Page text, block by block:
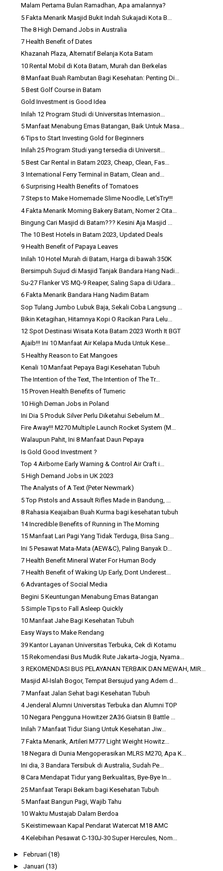
Malam Pertama Bulan Ramadhan, Apa amalannya?
5 Fakta Menarik Masjid Bukit Indah Sukajadi Kota B...
The 8 High Demand Jobs in Australia
7 Health Benefit of Dates
Khazanah Plaza, Alternatif Belanja Kota Batam
10 Rental Mobil di Kota Batam, Murah dan Berkelas
8 Manfaat Buah Rambutan Bagi Kesehatan: Penting Di...
5 Best Golf Course in Batam
Gold Investment is Good Idea
Inilah 12 Program Studi di Universitas Internasion...
5 Manfaat Menabung Emas Batangan, Baik Untuk Masa...
6 Tips to Start Investing Gold for Beginners
Inilah 25 Program Studi yang tersedia di Universit...
5 Best Car Rental in Batam 2023, Cheap, Clean, Fas...
3 International Ferry Terminal in Batam, Clean and...
6 Surprising Health Benefits of Tomatoes
7 Steps to Make Homemade Slime Noodle, Let'sTry!!!
4 Fakta Menarik Morning Bakery Batam, Nomer 2 Cita...
Bingung Cari Masjid di Batam??? Kesini Aja Masjid ...
The 10 Best Hotels in Batam 2023, Updated Deals
9 Health Benefit of Papaya Leaves
Inilah 10 Hotel Murah di Batam, Harga di bawah 350K
Bersimpuh Sujud di Masjid Tanjak Bandara Hang Nadi...
Su-27 Flanker VS MQ-9 Reaper, Saling Sapa di Udara...
6 Fakta Menarik Bandara Hang Nadim Batam
Sop Tulang Jumbo Lubuk Baja, Sekali Coba Langsung ...
Bikin Ketagihan, Hitamnya Kopi O Racikan Para Lelu...
12 Spot Destinasi Wisata Kota Batam 2023 Worth It BGT
Ajaib!!! Ini 10 Manfaat Air Kelapa Muda Untuk Kese...
5 Healthy Reason to Eat Mangoes
Kenali 10 Manfaat Pepaya Bagi Kesehatan Tubuh
The Intention of the Text, The Intention of The Tr...
15 Proven Health Benefits of Tumeric
10 High Deman Jobs in Poland
Ini Dia 5 Produk Silver Perlu Diketahui Sebelum M...
Fire Away!!! M270 Multiple Launch Rocket System (M...
Walaupun Pahit, Ini 8 Manfaat Daun Pepaya
Is Gold Good Investment ?
Top 4 Airborne Early Warning & Control Air Craft i...
5 High Demand Jobs in UK 2023
The Analysts of A Text (Peter Newmark)
5 Top Pistols and Assault Rifles Made in Bandung, ...
8 Rahasia Keajaiban Buah Kurma bagi kesehatan tubuh
14 Incredible Benefits of Running in The Morning
15 Manfaat Lari Pagi Yang Tidak Terduga, Bisa Sang...
Ini 5 Pesawat Mata-Mata (AEW&C), Paling Banyak D...
7 Health Benefit Mineral Water For Human Body
7 Health Benefit of Waking Up Early, Dont Underest...
6 Advantages of Social Media
Begini 5 Keuntungan Menabung Emas Batangan
5 Simple Tips to Fall Asleep Quickly
10 Manfaat Jahe Bagi Kesehatan Tubuh
Easy Ways to Make Rendang
39 Kantor Layanan Universitas Terbuka, Cek di Kotamu
15 Rekomendasi Bus Mudik Rute Jakarta-Jogja, Nyama...
3 REKOMENDASI BUS PELAYANAN TERBAIK DAN MEWAH, MIR...
Masjid Al-Islah Bogor, Tempat Bersujud yang Adem d...
7 Manfaat Jalan Sehat bagi Kesehatan Tubuh
4 Jenderal Alumni Universitas Terbuka dan Alumni TOP
10 Negara Pengguna Howitzer 2A36 Giatsin B Battle ...
Inilah 7 Manfaat Tidur Siang Untuk Kesehatan Jiw...
7 Fakta Menarik, Artileri M777 Light Weight Howitz...
18 Negara di Dunia Mengoperasikan MLRS M270, Apa K...
Ini dia, 3 Bandara Tersibuk di Australia, Sudah Pe...
8 Cara Mendapat Tidur yang Berkualitas, Bye-Bye In...
25 Manfaat Terapi Bekam bagi Kesehatan Tubuh
5 Manfaat Bangun Pagi, Wajib Tahu
10 Waktu Mustajab Dalam Berdoa
5 Keistimewaan Kapal Pendarat Watercat M18 AMC
4 Kelebihan Pesawat C-130J-30 Super Hercules, Nom...
► Februari (18)
► Januari (13)